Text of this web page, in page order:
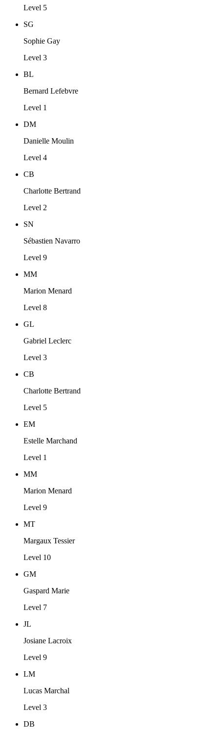
Level 5
SG
Sophie Gay
Level 3
BL
Bernard Lefebvre
Level 1
DM
Danielle Moulin
Level 4
CB
Charlotte Bertrand
Level 2
SN
Sébastien Navarro
Level 9
MM
Marion Menard
Level 8
GL
Gabriel Leclerc
Level 3
CB
Charlotte Bertrand
Level 5
EM
Estelle Marchand
Level 1
MM
Marion Menard
Level 9
MT
Margaux Tessier
Level 10
GM
Gaspard Marie
Level 7
JL
Josiane Lacroix
Level 9
LM
Lucas Marchal
Level 3
DB